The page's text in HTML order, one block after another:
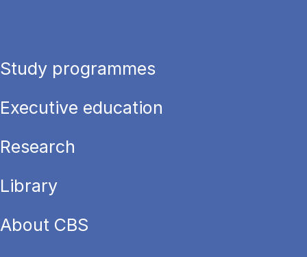
Study programmes
Executive education
Research
Library
About CBS